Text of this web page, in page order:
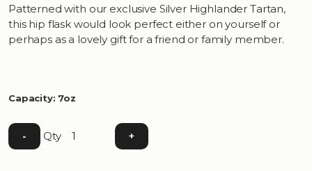
Patterned with our exclusive Silver Highlander Tartan,
this hip flask would look perfect either on yourself or
perhaps as a lovely gift for a friend or family member.
Capacity: 7oz
- Qty +